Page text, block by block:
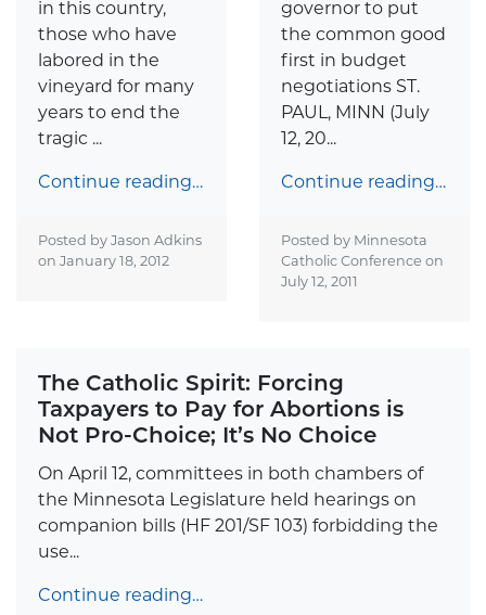
in this country,
those who have
labored in the
vineyard for many
years to end the
tragic ...
Continue reading…
Posted by Jason Adkins
on January 18, 2012
governor to put
the common good
first in budget
negotiations ST.
PAUL, MINN (July
12, 20...
Continue reading…
Posted by Minnesota
Catholic Conference on
July 12, 2011
The Catholic Spirit: Forcing
Taxpayers to Pay for Abortions is
Not Pro-Choice; It’s No Choice
On April 12, committees in both chambers of
the Minnesota Legislature held hearings on
companion bills (HF 201/SF 103) forbidding the
use...
Continue reading…